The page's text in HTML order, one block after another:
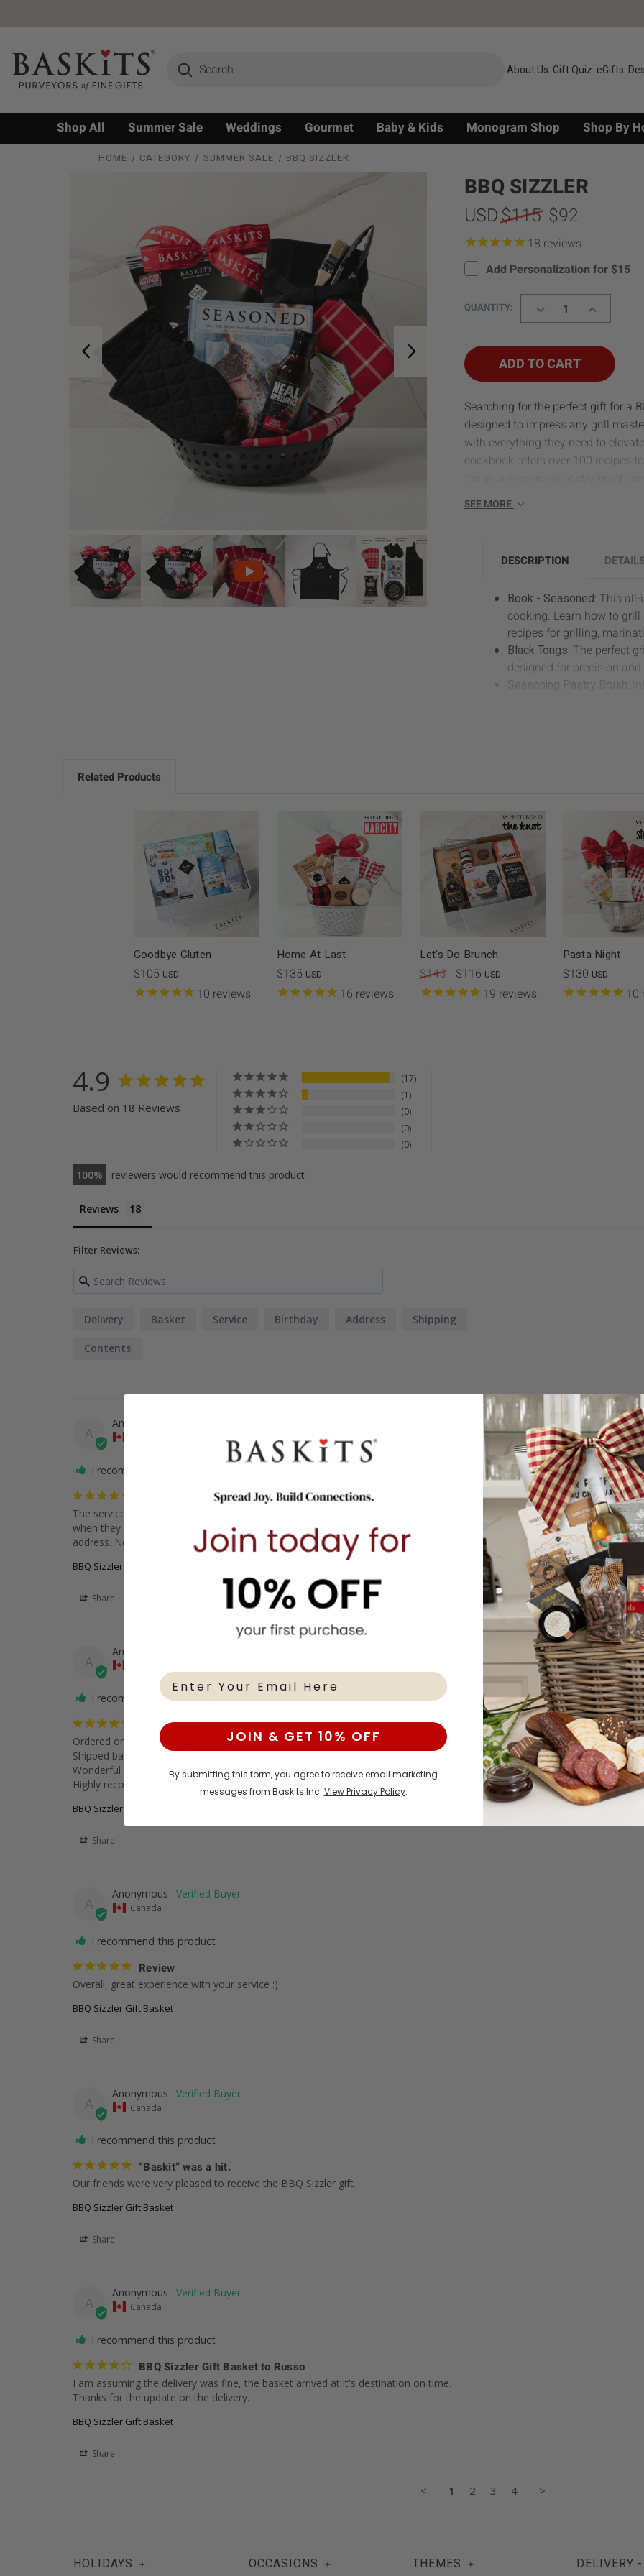
About Us Gift Quiz eGifts
Search
Shop All Summer Sale Weddings Gourmet Baby & Kids Monogram Shop Shop By
HOME CATEGORY SUMMER SALE BBQ SIZZLER
BBQ SIZZLER
$115 $92
USD
reviews
Add Personalization for $15
QUANTITY: DECREASE
QUANTITY
BBQ
INCREASE
QUANTITY
BBQ
SIZZLER
ADD TO CART
Searching for the perfect gift for a
designed to impress any grill
with everything they need to
cookbook offers over 100 recipes
SEE MORE
DESCRIPTION
Book - Seasoned: This all-
cooking. Learn how to
recipes for grilling,
Black Tongs: The perfect
designed for precision
Seasoning Pastry Brush:
Neal Brothers Classic BBQ
BBQ sauce adds a burst
essential.
Covered Bridge x Crackle
sweet crunch packed with
the grill or on game night
Second Spin Chili Red
BBQ spread.
Metal 11" Round Grill
the Metal 11" Round Grill
Related Products
Goodbye Gluten
$105 USD
10 reviews
Home At Last
$135 USD
16 reviews
Let's Do Brunch
$145 $116 USD
19 reviews
Pasta Night
$130 USD
10
4.9
Based on 18 Reviews
17
1
0
0
0
100 reviewers would recommend this product
Reviews
Filter Reviews:
Delivery Basket Service Birthday Address Shipping
Contents
A
Anonymous
I recommend this product
The service was phenomenal last minute. I realized I had the wrong address and I called him up that morning and they
when they went to deliver to the new address, it was also incorrect. They contacted me right away. I was able to find the
address. No questions asked awesome service.
BBQ Sizzler Gift Basket
Share
A
Anonymous
I recommend this product
Great Basket
Ordered online and it was very easy!
Shipped basket on time!
Wonderful experience with Baskits.
Highly recommended.
BBQ Sizzler Gift Basket
Share
A
Anonymous
Canada
I recommend this product
Review
Overall, great experience with your service :)
BBQ Sizzler Gift Basket
Share
A
Anonymous
Canada
I recommend this product
“Baskit” was a hit.
Our friends were very pleased to receive the BBQ Sizzler gift.
BBQ Sizzler Gift Basket
Share
A
Anonymous
Canada
I recommend this product
BBQ Sizzler Gift Basket to Russo
I am assuming the delivery was fine, the basket arrived at it's destination on time.
Thanks for the update on the delivery.
BBQ Sizzler Gift Basket
Share
< 1 2 3 4 >
HOLIDAYS + OCCASIONS + THEMES + DELIVERY
JOIN & GET 10% OFF
By submitting this form, you agree to receive email marketing
messages from Baskits Inc. View Privacy Policy.